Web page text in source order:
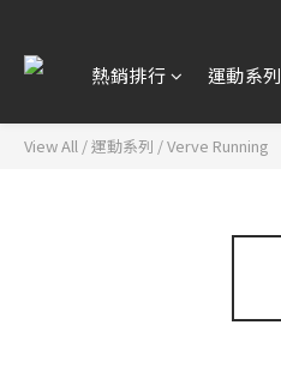
熱銷排行 運動系列
View All /運動系列 /Verve Running